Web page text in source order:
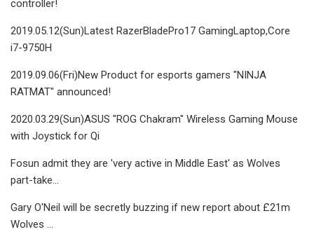
controller!
2019.05.12(Sun)Latest RazerBladePro17 GamingLaptop,Core
i7-9750H
2019.09.06(Fri)New Product for esports gamers "NINJA
RATMAT" announced!
2020.03.29(Sun)ASUS "ROG Chakram" Wireless Gaming Mouse
with Joystick for Qi
Fosun admit they are 'very active in Middle East' as Wolves
part-take…
Gary O'Neil will be secretly buzzing if new report about £21m
Wolves …